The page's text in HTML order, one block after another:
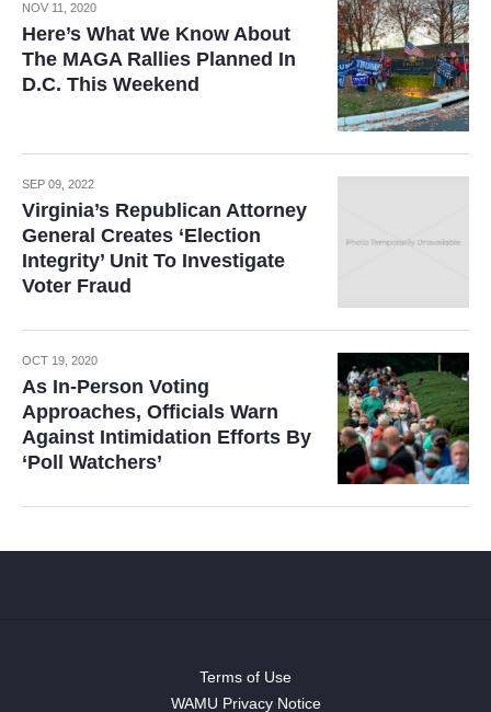
NOV 11, 2020
Here’s What We Know About
The MAGA Rallies Planned In
D.C. This Weekend
SEP 09, 2022
Virginia’s Republican Attorney
General Creates ‘Election
Integrity’ Unit To Investigate
Voter Fraud
OCT 19, 2020
As In-Person Voting
Approaches, Officials Warn
Against Intimidation Efforts By
‘Poll Watchers’
Terms of Use
WAMU Privacy Notice